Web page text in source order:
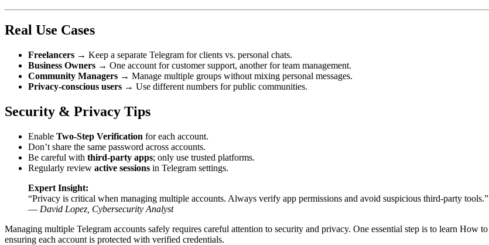
Real Use Cases
Freelancers → Keep a separate Telegram for clients vs. personal chats.
Business Owners → One account for customer support, another for team management.
Community Managers → Manage multiple groups without mixing personal messages.
Privacy-conscious users → Use different numbers for public communities.
Security & Privacy Tips
Enable Two-Step Verification for each account.
Don’t share the same password across accounts.
Be careful with third-party apps; only use trusted platforms.
Regularly review active sessions in Telegram settings.
Expert Insight:
“Privacy is critical when managing multiple accounts. Always verify app permissions and avoid suspicious third-party tools.”
— David Lopez, Cybersecurity Analyst
Managing multiple Telegram accounts safely requires careful attention to security and privacy. One essential step is to learn How to
ensuring each account is protected with verified credentials.